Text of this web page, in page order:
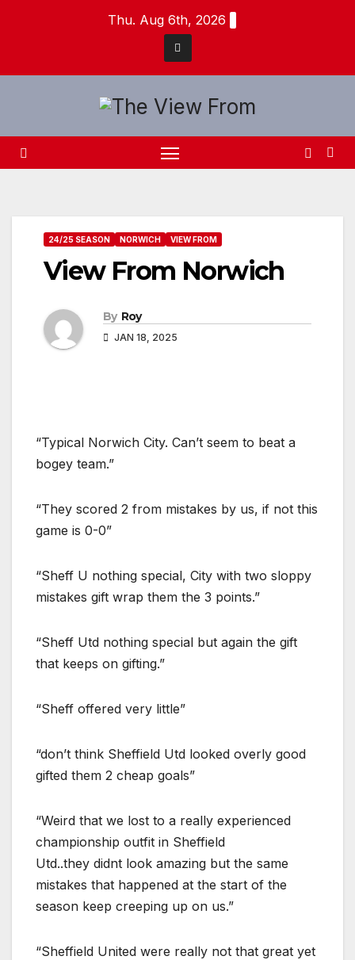
Thu. Aug 6th, 2026
24/25 SEASON NORWICH VIEW FROM
View From Norwich
By Roy
JAN 18, 2025
“Typical Norwich City. Can’t seem to beat a
bogey team.”
“They scored 2 from mistakes by us, if not this
game is 0-0”
“Sheff U nothing special, City with two sloppy
mistakes gift wrap them the 3 points.”
“Sheff Utd nothing special but again the gift
that keeps on gifting.”
“Sheff offered very little”
“don’t think Sheffield Utd looked overly good
gifted them 2 cheap goals”
“Weird that we lost to a really experienced
championship outfit in Sheffield
Utd..they didnt look amazing but the same
mistakes that happened at the start of the
season keep creeping up on us.”
“Sheffield United were really not that great yet